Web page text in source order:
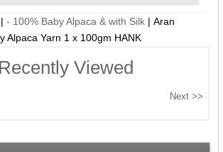
|- 100% Baby Alpaca & with Silk |Aran
Alpaca Yarn 1 x 100gm HANK
Recently Viewed